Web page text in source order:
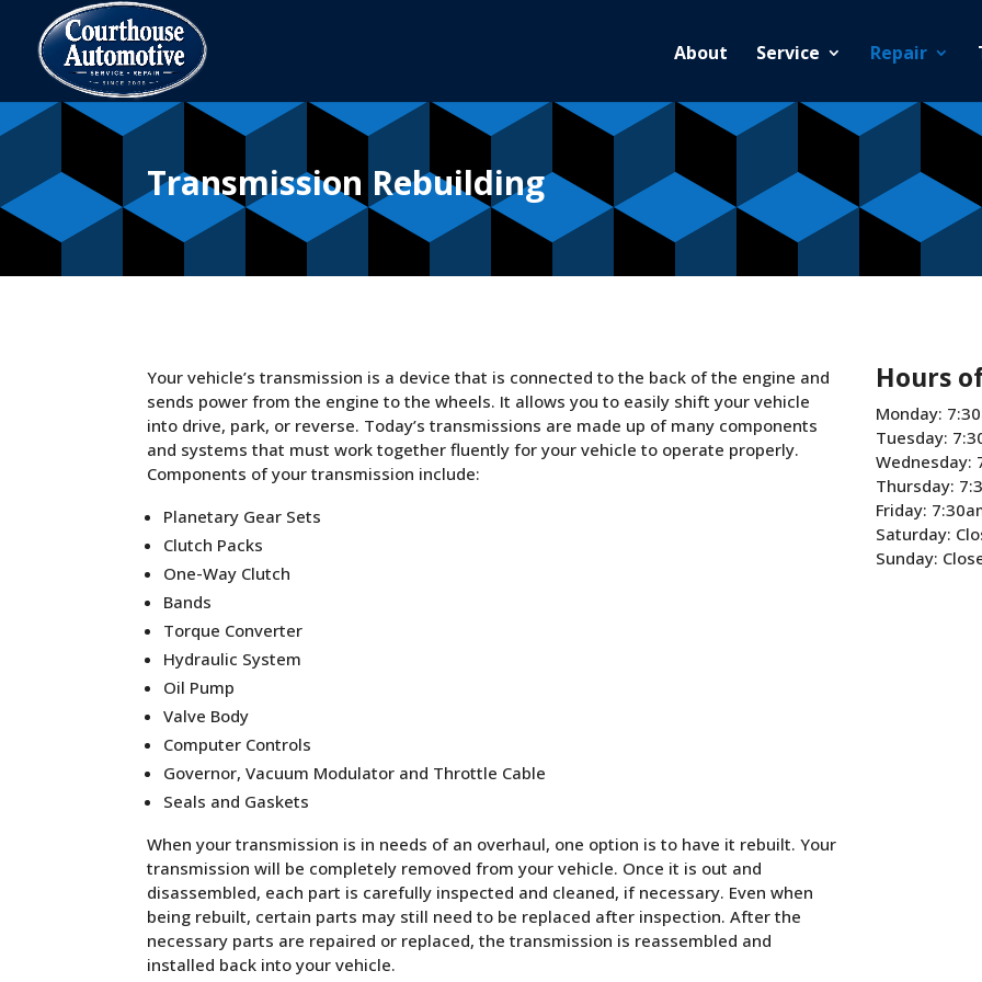
About Service Repair
Transmission Rebuilding
Your vehicle’s transmission is a device that is connected to the back of the engine and
sends power from the engine to the wheels. It allows you to easily shift your vehicle
into drive, park, or reverse. Today’s transmissions are made up of many components
and systems that must work together fluently for your vehicle to operate properly.
Components of your transmission include:
Planetary Gear Sets
Clutch Packs
One-Way Clutch
Bands
Torque Converter
Hydraulic System
Oil Pump
Valve Body
Computer Controls
Governor, Vacuum Modulator and Throttle Cable
Seals and Gaskets
When your transmission is in needs of an overhaul, one option is to have it rebuilt. Your
transmission will be completely removed from your vehicle. Once it is out and
disassembled, each part is carefully inspected and cleaned, if necessary. Even when
being rebuilt, certain parts may still need to be replaced after inspection. After the
necessary parts are repaired or replaced, the transmission is reassembled and
installed back into your vehicle.
Hours
Monday:
Tuesday:
Wednesday:
Thursday:
Friday:
Saturday:
Sunday: